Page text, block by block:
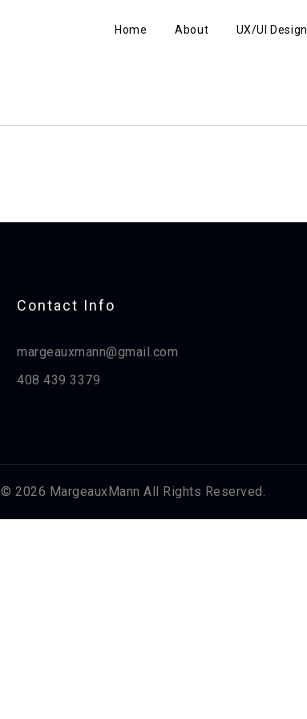
Home About UX/UI Design
Contact Info​
margeauxmann@gmail.com
408 439 3379
© 2026 MargeauxMann All Rights Reserved.